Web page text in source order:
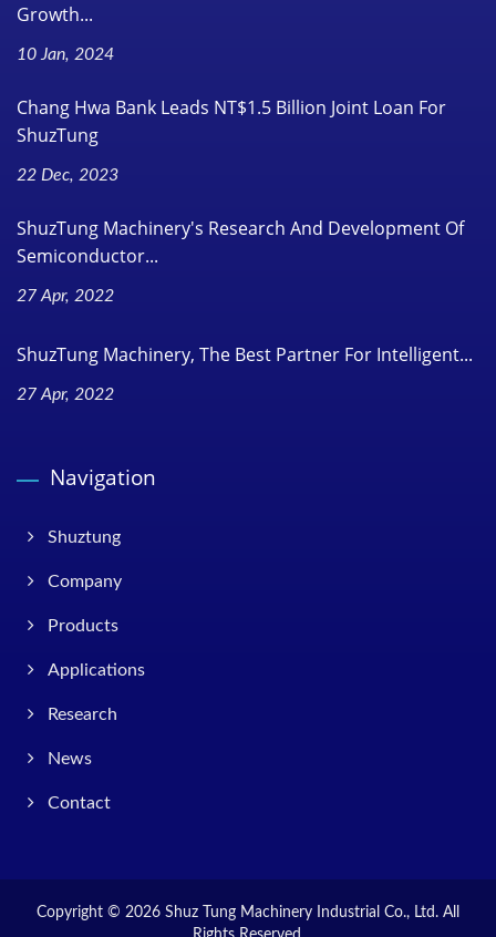
Growth...
10 Jan, 2024
Chang Hwa Bank Leads NT$1.5 Billion Joint Loan For
ShuzTung
22 Dec, 2023
ShuzTung Machinery's Research And Development Of
Semiconductor...
27 Apr, 2022
ShuzTung Machinery, The Best Partner For Intelligent...
27 Apr, 2022
Navigation
Shuztung
Company
Products
Applications
Research
News
Contact
Copyright © 2026 Shuz Tung Machinery Industrial Co., Ltd. All